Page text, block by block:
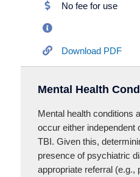
No fee for use
Download PDF
Mental Health
Mental health conditions
occur either independent
TBI. Given this,
presence of psychiatric
appropriate referral (e.g.,